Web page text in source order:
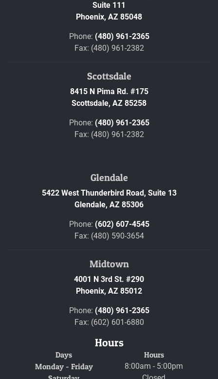
Suite 111
Phoenix, AZ 85048
Phone: (480) 961-2365
Fax: (480) 961-2382
Scottsdale
8415 N Pima Rd. #175
Scottsdale, AZ 85258
Phone: (480) 961-2365
Fax: (480) 961-2382
Glendale
5422 West Thunderbird Road, Suite 13
Glendale, AZ 85306
Phone: (602) 607-4545
Fax: (480) 590-3654
Midtown
4001 N 3rd St. #290
Phoenix, AZ 85012
Phone: (480) 961-2365
Fax: (602) 601-6880
Hours
Days
Hours
Monday - Friday
8:00am - 5:00pm